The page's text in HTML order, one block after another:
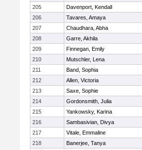
205
Davenport, Kendall
206
Tavares, Amaya
207
Chaudhara, Abha
208
Garre, Akhila
209
Finnegan, Emily
210
Mutschler, Lena
211
Band, Sophia
212
Allen, Victoria
213
Saxe, Sophie
214
Gordonsmith, Julia
215
Yankowsky, Karina
216
Sambasivian, Divya
217
Vitale, Emmaline
218
Banerjee, Tanya